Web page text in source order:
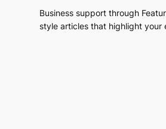
Business support through
style articles that highlight your